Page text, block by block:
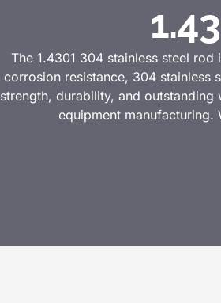
The 1.4301 304 stainless steel
corrosion resistance, 304 stainless
strength, durability, and
equipment manufacturing.